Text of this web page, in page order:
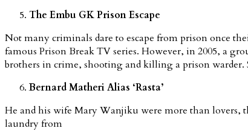
The Embu GK Prison Escape
Not many criminals dare to escape from prison once
famous Prison Break TV series. However, in 2005, a
brothers in crime, shooting and killing a prison warder.
Bernard Matheri Alias ‘Rasta’
He and his wife Mary Wanjiku were more than lovers,
laundry from